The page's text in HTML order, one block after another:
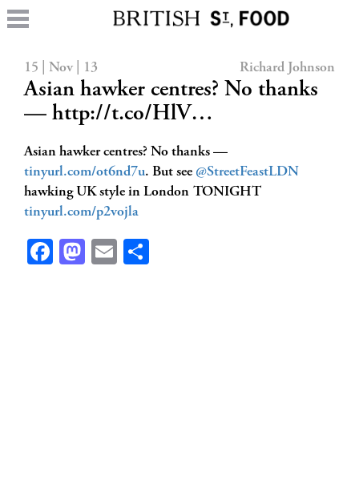
15 | Nov | 13 Richard Johnson
Asian hawker centres? No thanks
— http://t.co/HlV…
Asian hawker centres? No thanks —
tinyurl.com/ot6nd7u. But see @StreetFeastLDN
hawking UK style in London TONIGHT
tinyurl.com/p2vojla
Facebook
Mastodon
Email